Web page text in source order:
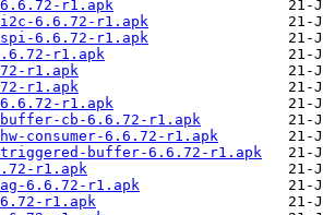
r1.apk
6.6.72-r1.apk
6.6.72-r1.apk
r1.apk
r1.apk
r1.apk
6.6.72-r1.apk
cb-6.6.72-r1.apk
consumer-6.6.72-r1.apk
buffer-6.6.72-r1.apk
r1.apk
6.6.72-r1.apk
r1.apk